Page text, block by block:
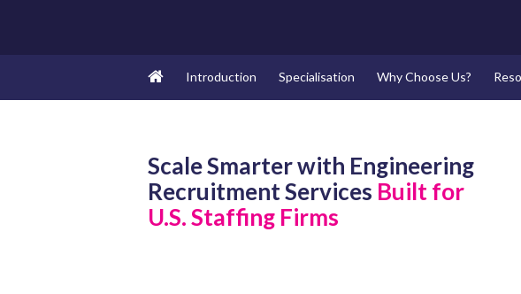
Introduction Specialisation Why Choose Us?
Scale Smarter with Engineering
Recruitment Services Built for
U.S. Staffing Firms